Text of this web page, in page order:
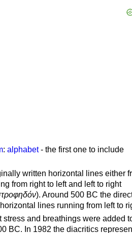
: alphabet- the first one to include
written horizontal lines either
from right to left and left to right
). Around 500 BC the
lines running from left to
stress and breathings were added
BC. In 1982 the diacritics